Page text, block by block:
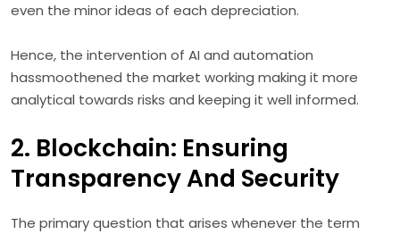
even the minor ideas of each depreciation.
Hence, the intervention of AI and automation
hassmoothened the market working making it more
analytical towards risks and keeping it well informed.
2. Blockchain: Ensuring
Transparency And Security
The primary question that arises whenever the term